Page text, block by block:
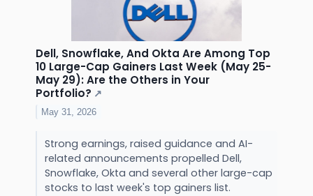
Dell, Snowflake, And Okta Are Among Top
10 Large-Cap Gainers Last Week (May 25-
May 29): Are the Others in Your
Portfolio? ↗
May 31, 2026
Strong earnings, raised guidance and AI-
related announcements propelled Dell,
Snowflake, Okta and several other large-cap
stocks to last week's top gainers list.